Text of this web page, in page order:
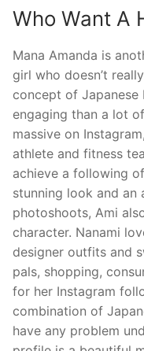
Who Want A
Mana Amanda is
girl who doesn’t
concept of
engaging than a lot
massive on
athlete and fitness
achieve a following
stunning look and
photoshoots, Ami
character. Nanami
designer outfits and
pals, shopping,
for her Instagram
combination of
have any problem